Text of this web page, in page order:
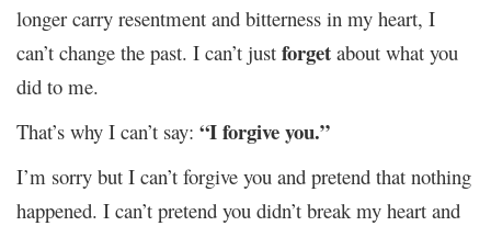
longer carry resentment and bitterness in my heart, I
can’t change the past. I can’t just forget about what you
did to me.
That’s why I can’t say: “I forgive you.”
I’m sorry but I can’t forgive you and pretend that nothing
happened. I can’t pretend you didn’t break my heart and